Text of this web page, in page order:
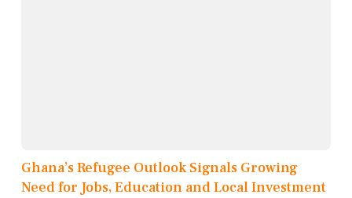
Ghana’s Refugee Outlook Signals Growing
Need for Jobs, Education and Local Investment